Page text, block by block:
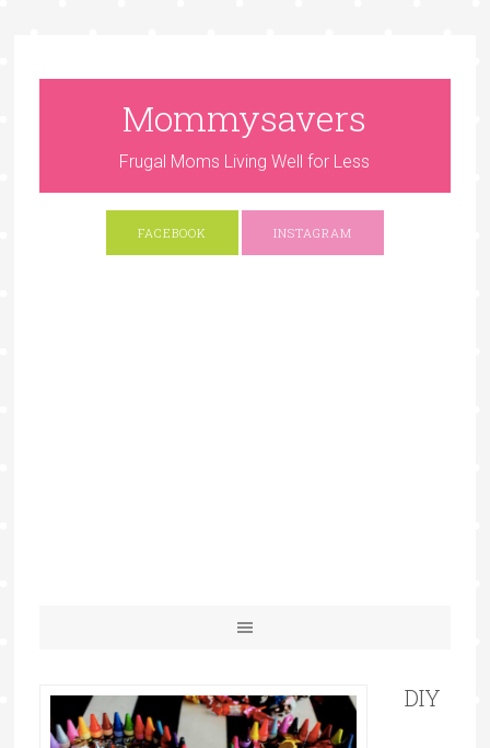
Mommysavers
Frugal Moms Living Well for Less
FACEBOOK INSTAGRAM
DIY